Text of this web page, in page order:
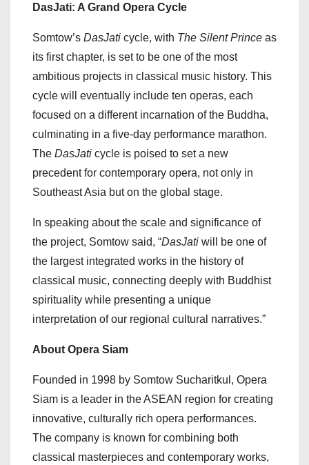
DasJati: A Grand Opera Cycle
Somtow’s DasJati cycle, with The Silent Prince as
its first chapter, is set to be one of the most
ambitious projects in classical music history. This
cycle will eventually include ten operas, each
focused on a different incarnation of the Buddha,
culminating in a five-day performance marathon.
The DasJati cycle is poised to set a new
precedent for contemporary opera, not only in
Southeast Asia but on the global stage.
In speaking about the scale and significance of
the project, Somtow said, “DasJati will be one of
the largest integrated works in the history of
classical music, connecting deeply with Buddhist
spirituality while presenting a unique
interpretation of our regional cultural narratives.”
About Opera Siam
Founded in 1998 by Somtow Sucharitkul, Opera
Siam is a leader in the ASEAN region for creating
innovative, culturally rich opera performances.
The company is known for combining both
classical masterpieces and contemporary works,